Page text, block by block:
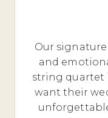
Our signature
and
string quartet
want their